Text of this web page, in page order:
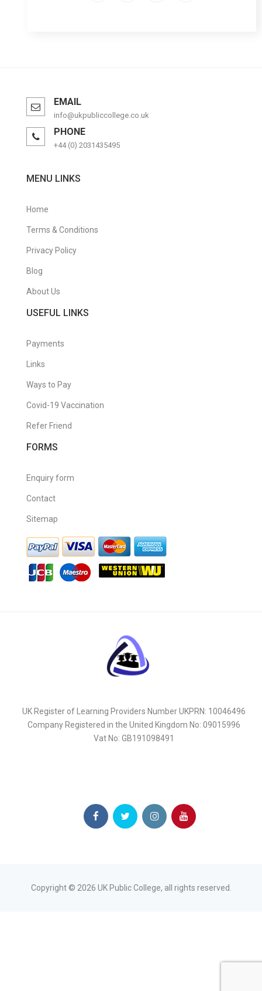
EMAIL
info@ukpubliccollege.co.uk
PHONE
+44 (0) 2031435495
MENU LINKS
Home
Terms & Conditions
Privacy Policy
Blog
About Us
USEFUL LINKS
Payments
Links
Ways to Pay
Covid-19 Vaccination
Refer Friend
FORMS
Enquiry form
Contact
Sitemap
UK Register of Learning Providers Number UKPRN: 10046496
Company Registered in the United Kingdom No: 09015996
Vat No: GB191098491
Copyright © 2026 UK Public College, all rights reserved.